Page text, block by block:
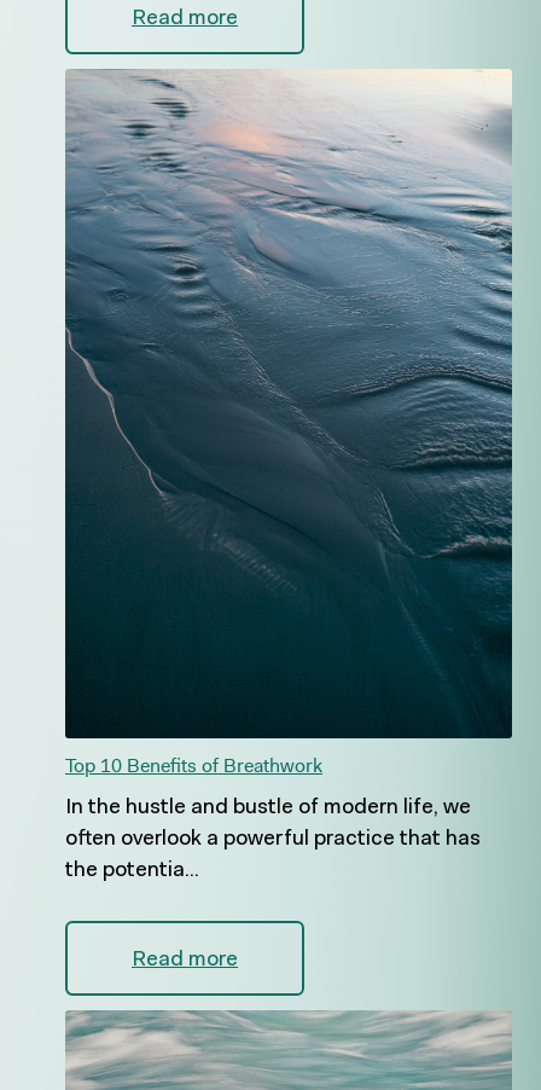
Read more
Top 10 Benefits of Breathwork
In the hustle and bustle of modern life, we
often overlook a powerful practice that has
the potentia...
Read more